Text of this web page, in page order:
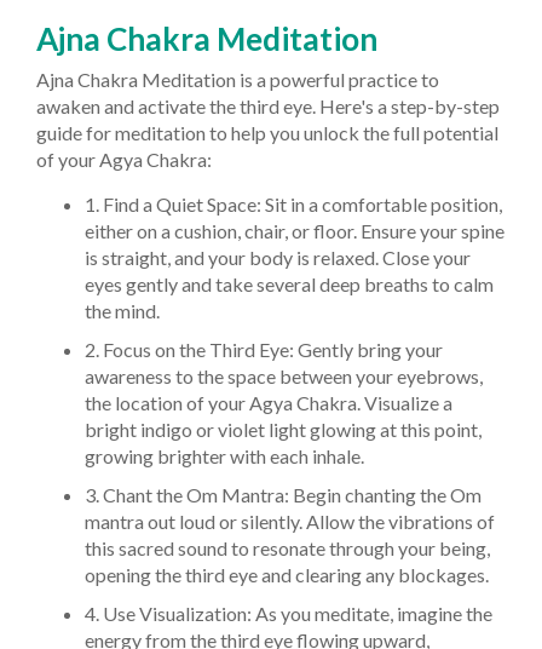
Ajna Chakra Meditation
Ajna Chakra Meditation is a powerful practice to
awaken and activate the third eye. Here's a step-by-step
guide for meditation to help you unlock the full potential
of your Agya Chakra:
1. Find a Quiet Space: Sit in a comfortable position,
either on a cushion, chair, or floor. Ensure your spine
is straight, and your body is relaxed. Close your
eyes gently and take several deep breaths to calm
the mind.
2. Focus on the Third Eye: Gently bring your
awareness to the space between your eyebrows,
the location of your Agya Chakra. Visualize a
bright indigo or violet light glowing at this point,
growing brighter with each inhale.
3. Chant the Om Mantra: Begin chanting the Om
mantra out loud or silently. Allow the vibrations of
this sacred sound to resonate through your being,
opening the third eye and clearing any blockages.
4. Use Visualization: As you meditate, imagine the
energy from the third eye flowing upward,